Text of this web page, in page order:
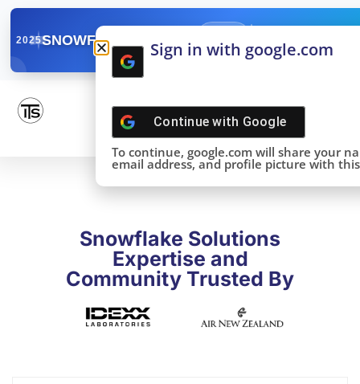
2025SNOWFLAKE SUMMIT
DONE!
Snowflake Solutions
Expertise and
Community Trusted By
Sign in with google.com
Continue with Google
To continue, google.com will share your
email address, and profile picture with